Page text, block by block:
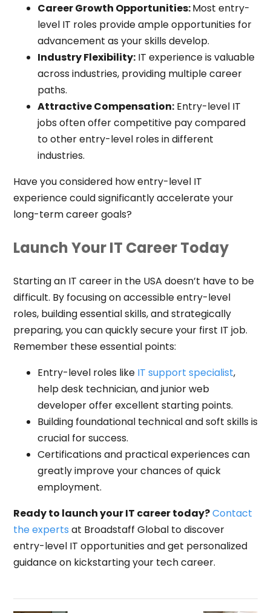
Career Growth Opportunities:Most entry-
level IT roles provide ample opportunities for
advancement as your skills develop.
Industry Flexibility:IT experience is valuable
across industries, providing multiple career
paths.
Attractive Compensation:Entry-level IT
jobs often offer competitive pay compared
to other entry-level roles in different
industries.
Have you considered how entry-level IT
experience could significantly accelerate your
long-term career goals?
Launch Your IT Career Today
Starting an IT career in the USA doesn’t have to be
difficult. By focusing on accessible entry-level
roles, building essential skills, and strategically
preparing, you can quickly secure your first IT job.
Remember these essential points:
Entry-level roles like IT support specialist,
help desk technician, and junior web
developer offer excellent starting points.
Building foundational technical and soft skills is
crucial for success.
Certifications and practical experiences can
greatly improve your chances of quick
employment.
Ready to launch your IT career today?Contact
the experts at Broadstaff Global to discover
entry-level IT opportunities and get personalized
guidance on kickstarting your tech career.